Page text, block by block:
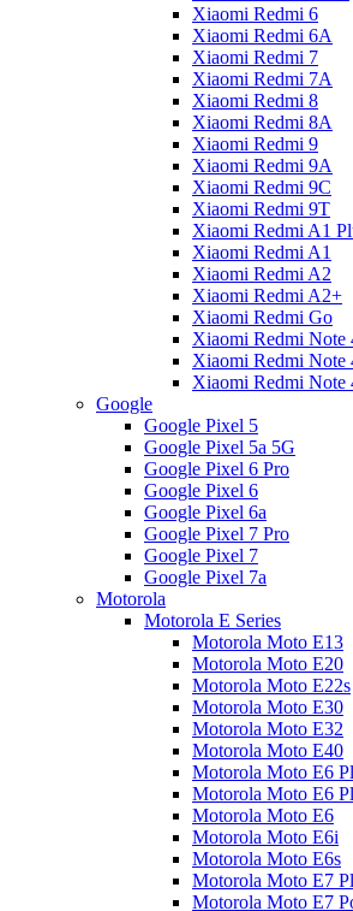
Xiaomi Redmi 6
Xiaomi Redmi 6A
Xiaomi Redmi 7
Xiaomi Redmi 7A
Xiaomi Redmi 8
Xiaomi Redmi 8A
Xiaomi Redmi 9
Xiaomi Redmi 9A
Xiaomi Redmi 9C
Xiaomi Redmi 9T
Xiaomi Redmi A1
Xiaomi Redmi A1
Xiaomi Redmi A2
Xiaomi Redmi A2+
Xiaomi Redmi Go
Xiaomi Redmi Note
Xiaomi Redmi Note
Xiaomi Redmi Note
Google
Google Pixel 5
Google Pixel 5a 5G
Google Pixel 6 Pro
Google Pixel 6
Google Pixel 6a
Google Pixel 7 Pro
Google Pixel 7
Google Pixel 7a
Motorola
Motorola E Series
Motorola Moto E13
Motorola Moto E20
Motorola Moto E22s
Motorola Moto E30
Motorola Moto E32
Motorola Moto E40
Motorola Moto E6
Motorola Moto E6
Motorola Moto E6
Motorola Moto E6i
Motorola Moto E6s
Motorola Moto E7
Motorola Moto E7